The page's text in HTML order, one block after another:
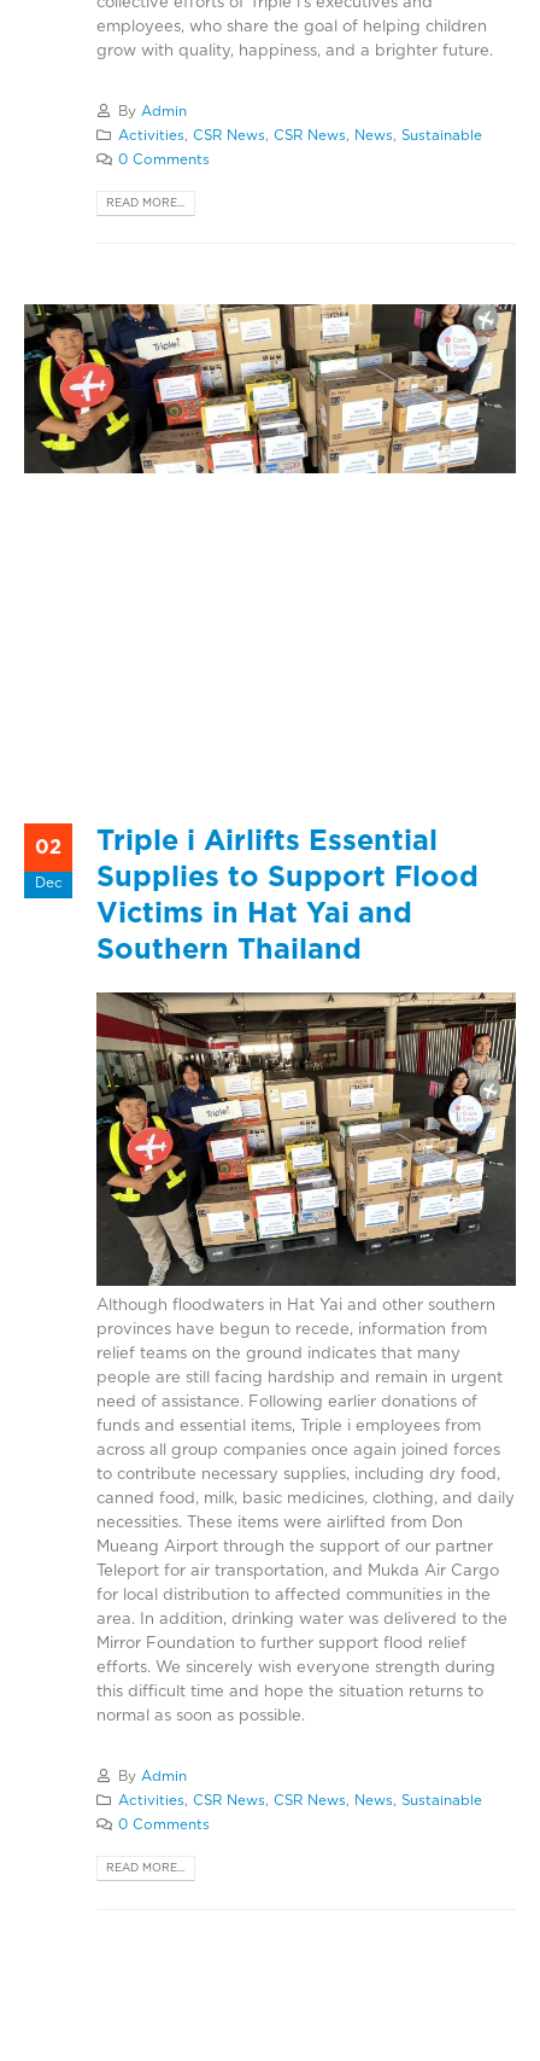
employees, who share the goal of helping children
grow with quality, happiness, and a brighter future.
By Admin
Activities, CSR News, CSR News, News, Sustainable
0 Comments
READ MORE...
02
Dec
Triple i Airlifts Essential
Supplies to Support Flood
Victims in Hat Yai and
Southern Thailand
Although floodwaters in Hat Yai and other southern
provinces have begun to recede, information from
relief teams on the ground indicates that many
people are still facing hardship and remain in urgent
need of assistance. Following earlier donations of
funds and essential items, Triple i employees from
across all group companies once again joined forces
to contribute necessary supplies, including dry food,
canned food, milk, basic medicines, clothing, and daily
necessities. These items were airlifted from Don
Mueang Airport through the support of our partner
Teleport for air transportation, and Mukda Air Cargo
for local distribution to affected communities in the
area. In addition, drinking water was delivered to the
Mirror Foundation to further support flood relief
efforts. We sincerely wish everyone strength during
this difficult time and hope the situation returns to
normal as soon as possible.
By Admin
Activities, CSR News, CSR News, News, Sustainable
0 Comments
READ MORE...